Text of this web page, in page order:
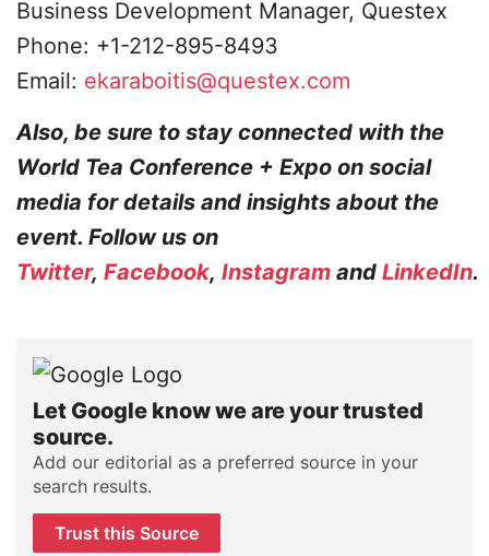
Business Development Manager, Questex
Phone: +1-212-895-8493
Email: ekaraboitis@questex.com
Also, be sure to stay connected with the
World Tea Conference + Expo on social
media for details and insights about the
event. Follow us on
Twitter, Facebook, Instagram and LinkedIn.
Let Google know we are your trusted
source.
Add our editorial as a preferred source in your
search results.
Trust this Source